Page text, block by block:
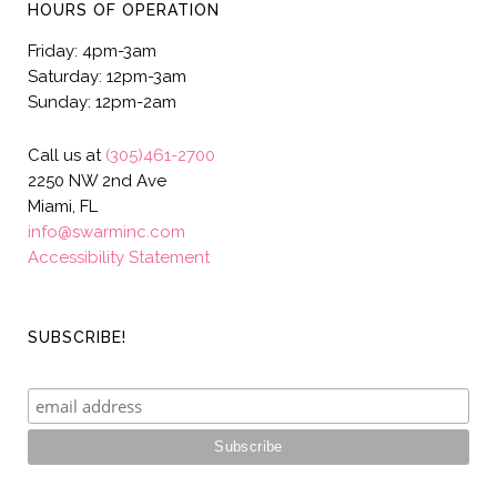
HOURS OF OPERATION
Friday: 4pm-3am
Saturday: 12pm-3am
Sunday: 12pm-2am
Call us at (305)461-2700
2250 NW 2nd Ave
Miami, FL
info@swarminc.com
Accessibility Statement
SUBSCRIBE!